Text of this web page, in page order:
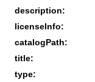
description:
licenseInfo:
catalogPath:
title:
type: